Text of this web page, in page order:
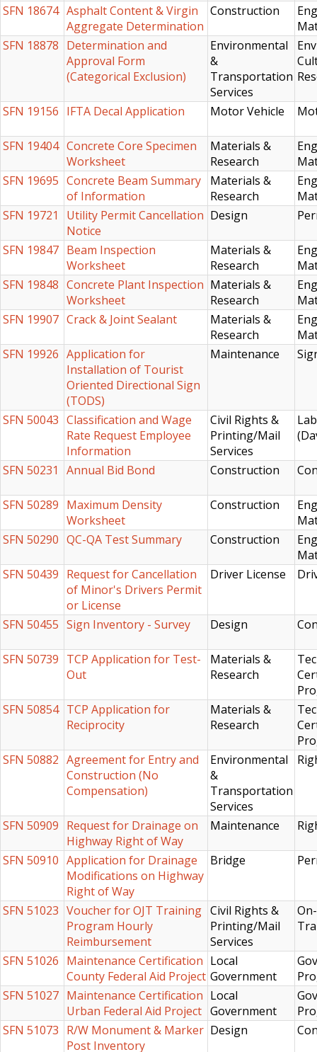
SFN 18674 Asphalt Content & Virgin
Aggregate Determination
Construction
SFN 18878 Determination and
Approval Form
(Categorical Exclusion)
Environmental
&
Transportation
Services
SFN 19156 IFTA Decal Application Motor Vehicle
SFN 19404 Concrete Core Specimen
Worksheet
Materials &
Research
SFN 19695 Concrete Beam Summary
of Information
Materials &
Research
SFN 19721
Utility Permit Cancellation
Notice
Design
SFN 19847 Beam Inspection
Worksheet
Materials &
Research
SFN 19848 Concrete Plant Inspection
Worksheet
Materials &
Research
SFN 19907 Crack & Joint Sealant
Materials &
Research
SFN 19926 Application for
Installation of Tourist
Oriented Directional Sign
(TODS)
Maintenance
SFN 50043 Classification and Wage
Rate Request Employee
Information
Civil Rights &
Printing/Mail
Services
SFN 50231 Annual Bid Bond Construction
SFN 50289 Maximum Density
Worksheet
Construction
SFN 50290 QC-QA Test Summary Construction
SFN 50439 Request for Cancellation
of Minor's Drivers Permit
or License
Driver License
SFN 50455 Sign Inventory - Survey Design
SFN 50739 TCP Application for Test-
Out
Materials &
Research
SFN 50854 TCP Application for
Reciprocity
Materials &
Research
SFN 50882 Agreement for Entry and
Construction (No
Compensation)
Environmental
&
Transportation
Services
SFN 50909 Request for Drainage on
Highway Right of Way
Maintenance
SFN 50910 Application for Drainage
Modifications on Highway
Right of Way
Bridge
SFN 51023 Voucher for OJT Training
Program Hourly
Reimbursement
Civil Rights &
Printing/Mail
Services
SFN 51026 Maintenance Certification
County Federal Aid Project
Local
Government
SFN 51027 Maintenance Certification
Urban Federal Aid Project
Local
Government
SFN 51073 R/W Monument & Marker
Post Inventory
Design